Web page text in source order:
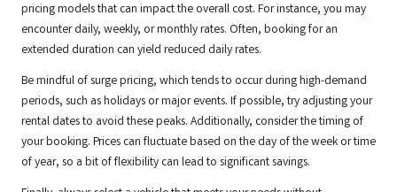
pricing models that can impact the overall cost. For instance, you may
encounter daily, weekly, or monthly rates. Often, booking for an
extended duration can yield reduced daily rates.
Be mindful of surge pricing, which tends to occur during high-demand
periods, such as holidays or major events. If possible, try adjusting your
rental dates to avoid these peaks. Additionally, consider the timing of
your booking. Prices can fluctuate based on the day of the week or time
of year, so a bit of flexibility can lead to significant savings.